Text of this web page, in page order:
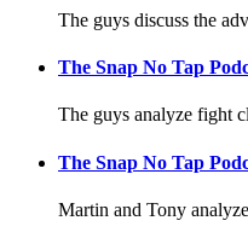
The guys discuss the
The Snap No Tap
The guys analyze fight
The Snap No Tap
Martin and Tony